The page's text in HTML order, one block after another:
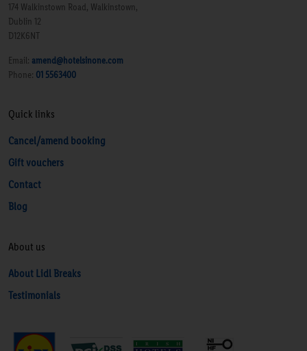
174 Walkinstown Road, Walkinstown,
Dublin 12
D12K6NT
Email: amend@hotelsinone.com
Phone: 01 5563400
Quick links
Cancel/amend booking
Gift vouchers
Contact
Blog
About us
About Lidl Breaks
Testimonials